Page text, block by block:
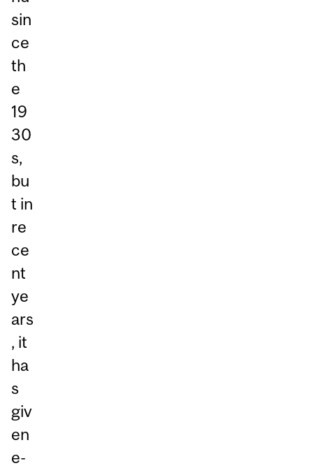
sin
ce
th
e
19
30
s,
bu
t in
re
ce
nt
ye
ars
, it
ha
s
giv
en
e-